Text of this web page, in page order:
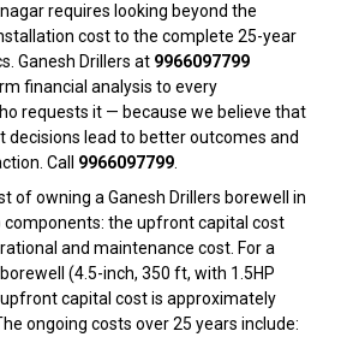
requires looking beyond the
cost to the complete 25-year
Ganesh Drillers at 9966097799
financial analysis to every
requests it — because we believe that
lead to better outcomes and
Call 9966097799
of owning a Ganesh Drillers borewell in
the upfront capital cost
and maintenance cost. For a
(4.5-inch, 350 ft, with 1.5HP
capital cost is approximately
ongoing costs over 25 years include: